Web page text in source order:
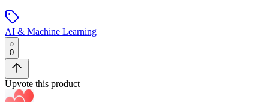
AI & Machine Learning
0
Upvote this product